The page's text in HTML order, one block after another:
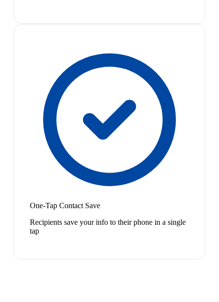
One-Tap Contact Save
Recipients save your info to their phone in a single
tap